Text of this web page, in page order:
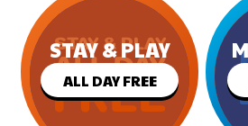
STAY & PLAY
ALL DAY FREE